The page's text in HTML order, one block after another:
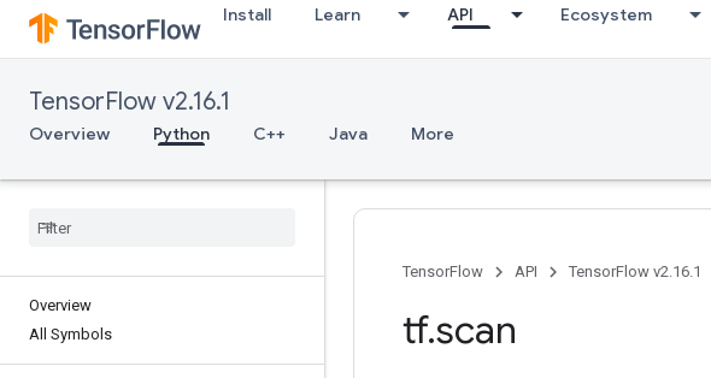
Install Learn API Ecosystem
TensorFlow v2.16.1
Overview Python C++ Java More
Overview
All Symbols
TensorFlow API TensorFlow v2.16.1
tf.scan